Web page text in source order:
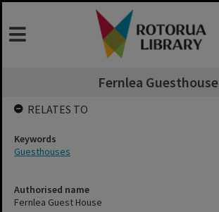
Fernlea Guesthouse
Authorised name
Fernlea Guest House
RELATES TO
Keywords
Guesthouses